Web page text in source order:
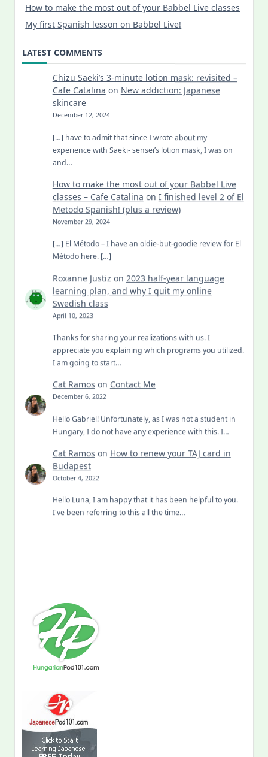
How to make the most out of your Babbel Live classes
My first Spanish lesson on Babbel Live!
LATEST COMMENTS
Chizu Saeki’s 3-minute lotion mask: revisited –
Cafe Catalina on New addiction: Japanese
skincare
December 12, 2024
[…] have to admit that since I wrote about my
experience with Saeki- sensei’s lotion mask, I was on
and…
How to make the most out of your Babbel Live
classes – Cafe Catalina on I finished level 2 of El
Metodo Spanish! (plus a review)
November 29, 2024
[…] El Método – I have an oldie-but-goodie review for El
Método here. […]
Roxanne Justiz on 2023 half-year language
learning plan, and why I quit my online
Swedish class
April 10, 2023
Thanks for sharing your realizations with us. I
appreciate you explaining which programs you utilized.
I am going to start…
Cat Ramos on Contact Me
December 6, 2022
Hello Gabriel! Unfortunately, as I was not a student in
Hungary, I do not have any experience with this. I…
Cat Ramos on How to renew your TAJ card in
Budapest
October 4, 2022
Hello Luna, I am happy that it has been helpful to you.
I've been referring to this all the time…